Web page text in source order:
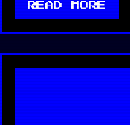
READ MORE